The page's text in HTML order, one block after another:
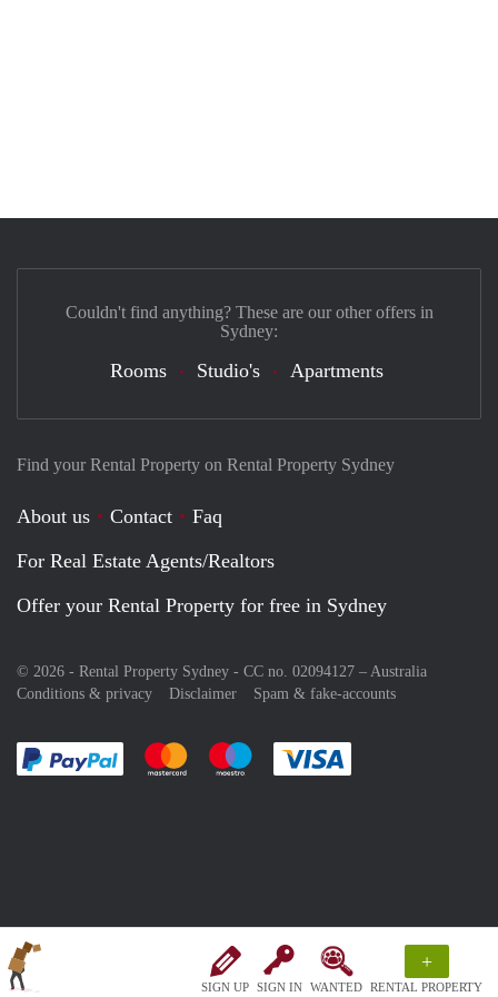
SIGN UP SIGN IN WANTED
+
RENTAL PROPERTY
Find your Rental Property on Rental Property Sydney
About us Contact
Faq
For Real Estate Agents/Realtors
Offer your Rental Property for free in Sydney
© 2026 - Rental Property Sydney - CC no. 02094127 – Australia
Conditions & privacy
Disclaimer Spam & fake-accounts
Pay easily with :payment method
Pay easily with :payment method
Pay easily with :payment method
Couldn't find anything? These are our other offers in
Sydney:
Rooms Studio's Apartments